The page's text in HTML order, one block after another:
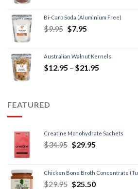
Bi-Carb Soda (Aluminium Free)
$9.95 $7.95
Australian Walnut Kernels
$12.95 – $21.95
FEATURED
Creatine Monohydrate Sachets
$34.95 $29.95
Chicken Bone Broth Concentrate
$29.95 $25.50